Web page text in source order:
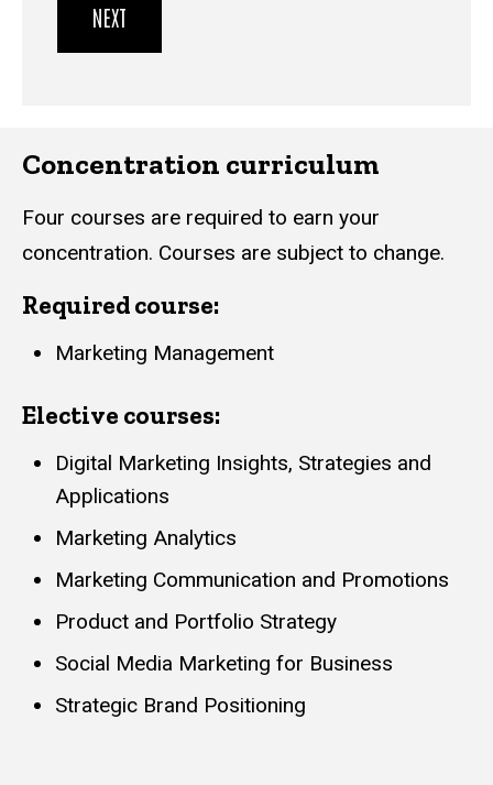
Concentration curriculum
Four courses are required to earn your
concentration. Courses are subject to change.
Required course:
Marketing Management
Elective courses:
Digital Marketing Insights, Strategies and
Applications
Marketing Analytics
Marketing Communication and Promotions
Product and Portfolio Strategy
Social Media Marketing for Business
Strategic Brand Positioning